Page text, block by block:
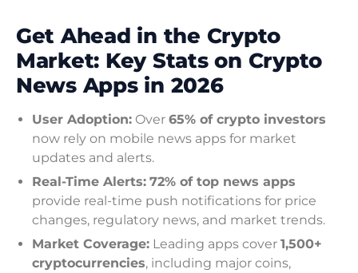
Get Ahead in the Crypto
Market: Key Stats on Crypto
News Apps in 2026
User Adoption: Over 65% of crypto investors
now rely on mobile news apps for market
updates and alerts.
Real-Time Alerts: 72% of top news apps
provide real-time push notifications for price
changes, regulatory news, and market trends.
Market Coverage: Leading apps cover 1,500+
cryptocurrencies, including major coins,